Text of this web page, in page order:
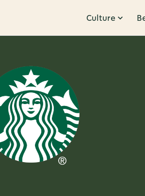
Culture